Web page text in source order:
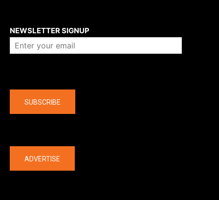
NEWSLETTER SIGNUP
SUBSCRIBE
ADVERTISE